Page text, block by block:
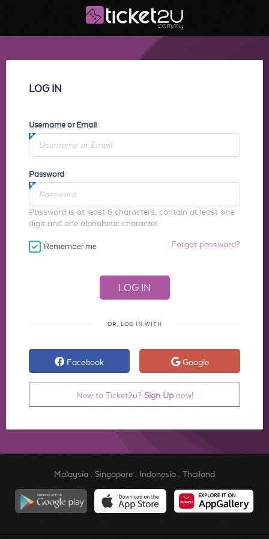
LOG IN
Username or Email
Password
Password is at least 6 characters, contain at least one
digit and one alphabetic character.
Remember me Forgot password?
OR, LOG IN WITH
Facebook Google
New to Ticket2u? Sign Upnow!
Malaysia. Singapore. Indonesia. Thailand